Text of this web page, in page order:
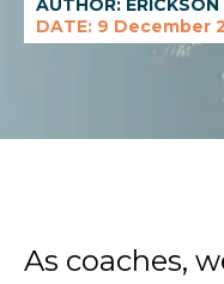
AUTHOR:
DATE: 9 December
As coaches,